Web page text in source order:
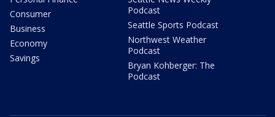
Consumer
Business
Economy
Savings
Podcast
Seattle Sports Podcast
Northwest Weather
Podcast
Bryan Kohberger: The
Podcast